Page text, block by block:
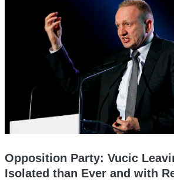
Opposition Party: Vucic
Isolated than Ever and with